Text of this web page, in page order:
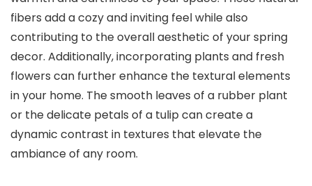
fibers add a cozy and inviting feel while also
contributing to the overall aesthetic of your spring
decor. Additionally, incorporating plants and fresh
flowers can further enhance the textural elements
in your home. The smooth leaves of a rubber plant
or the delicate petals of a tulip can create a
dynamic contrast in textures that elevate the
ambiance of any room.